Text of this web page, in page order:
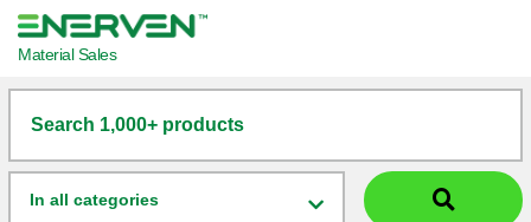
Material Sales
Search 1,000+ products
In all categories